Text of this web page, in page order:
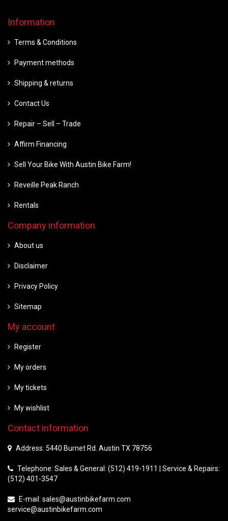
Information
Terms & Conditions
Payment methods
Shipping & returns
Contact Us
Repair – Sell – Trade
Affirm Financing
Sell Your Bike With Austin Bike Farm!
Reveille Peak Ranch
Rentals
Company information
About us
Disclaimer
Privacy Policy
Sitemap
My account
Register
My orders
My tickets
My wishlist
Contact information
Address: 5440 Burnet Rd. Austin TX 78756
Telephone: Sales & General: (512) 419-1911 | Service & Repairs:
(512) 401-3547
E-mail: sales@austinbikefarm.com
service@austinbikefarm.com